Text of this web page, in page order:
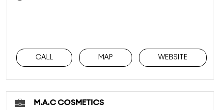
CALL MAP WEBSITE
M.A.C COSMETICS